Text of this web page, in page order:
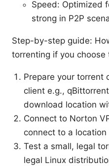
Speed: Optimized
strong in P2P
Step-by-step guide:
torrenting if you choose
Prepare your torrent
client e.g.,
download location
Connect to Norton
connect to a
Test a small, legal
legal Linux